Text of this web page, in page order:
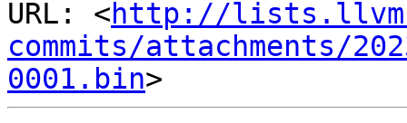
URL: <http://
commits/attachments/
0001.bin